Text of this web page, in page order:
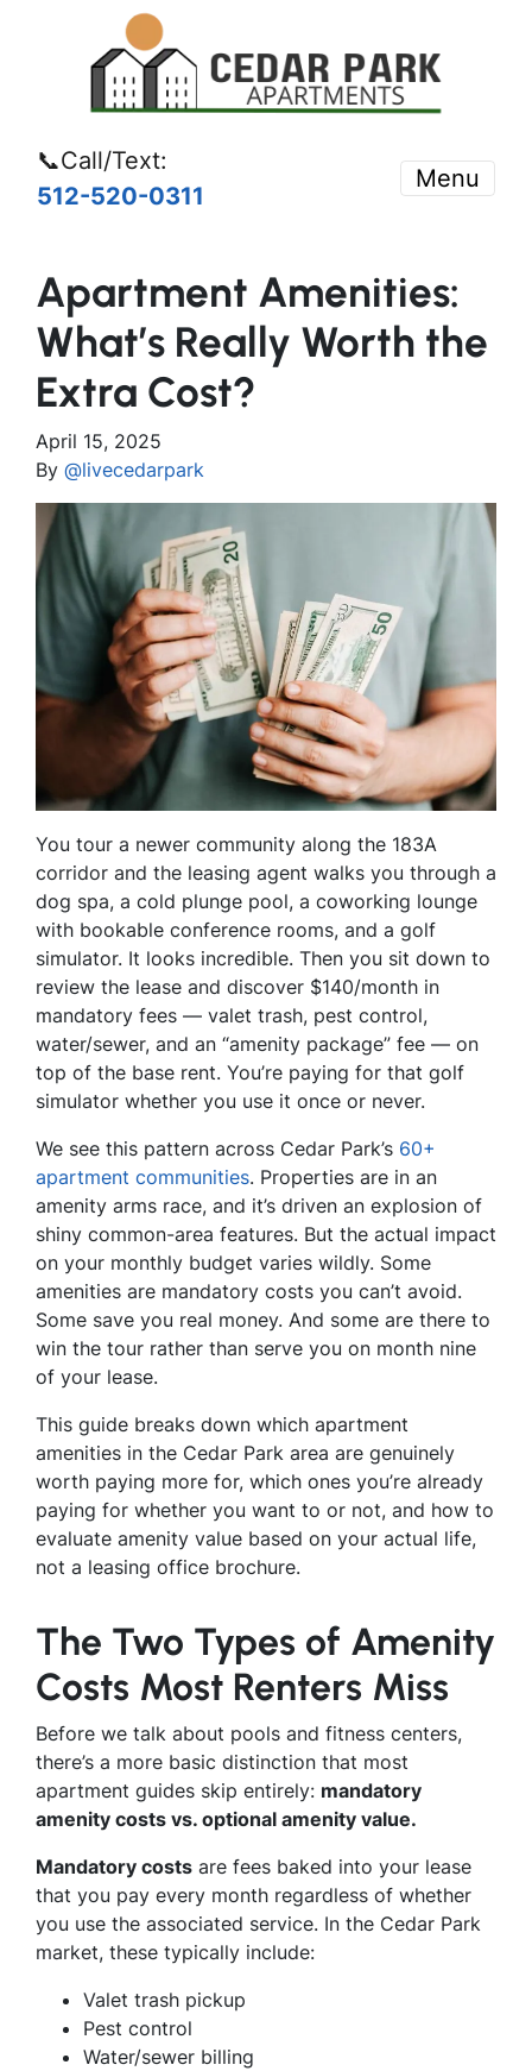
📞Call/Text:
512-520-0311
Menu
Apartment Amenities:
What’s Really Worth the
Extra Cost?
April 15, 2025
By @livecedarpark
You tour a newer community along the 183A
corridor and the leasing agent walks you through a
dog spa, a cold plunge pool, a coworking lounge
with bookable conference rooms, and a golf
simulator. It looks incredible. Then you sit down to
review the lease and discover $140/month in
mandatory fees — valet trash, pest control,
water/sewer, and an “amenity package” fee — on
top of the base rent. You’re paying for that golf
simulator whether you use it once or never.
We see this pattern across Cedar Park’s 60+
apartment communities. Properties are in an
amenity arms race, and it’s driven an explosion of
shiny common-area features. But the actual impact
on your monthly budget varies wildly. Some
amenities are mandatory costs you can’t avoid.
Some save you real money. And some are there to
win the tour rather than serve you on month nine
of your lease.
This guide breaks down which apartment
amenities in the Cedar Park area are genuinely
worth paying more for, which ones you’re already
paying for whether you want to or not, and how to
evaluate amenity value based on your actual life,
not a leasing office brochure.
The Two Types of Amenity
Costs Most Renters Miss
Before we talk about pools and fitness centers,
there’s a more basic distinction that most
apartment guides skip entirely: mandatory
amenity costs vs. optional amenity value.
Mandatory costs are fees baked into your lease
that you pay every month regardless of whether
you use the associated service. In the Cedar Park
market, these typically include:
Valet trash pickup
Pest control
Water/sewer billing